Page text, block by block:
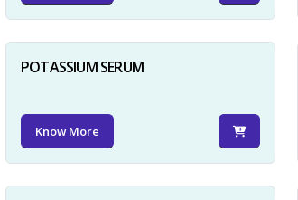
POTASSIUM SERUM
Know More